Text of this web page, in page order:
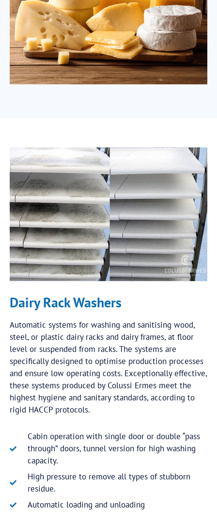
Dairy Rack Washers
Automatic systems for washing and sanitising wood,
steel, or plastic dairy racks and dairy frames, at floor
level or suspended from racks. The systems are
specifically designed to optimise production processes
and ensure low operating costs. Exceptionally effective,
these systems produced by Colussi Ermes meet the
highest hygiene and sanitary standards, according to
rigid HACCP protocols.
Cabin operation with single door or double “pass
through” doors, tunnel version for high washing
capacity.
High pressure to remove all types of stubborn
residue.
Automatic loading and unloading